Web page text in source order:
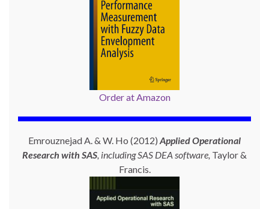
Order at Amazon
Emrouznejad A. & W. Ho (2012) Applied Operational
Research with SAS , including SAS DEA software, Taylor &
Francis.